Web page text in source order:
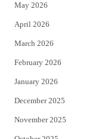
r
May 2026
April 2026
March 2026
February 2026
January 2026
December 2025
November 2025